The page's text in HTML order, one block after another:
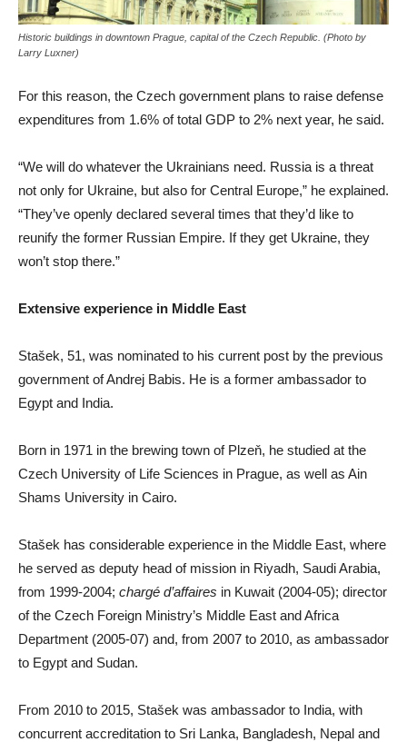
Historic buildings in downtown Prague, capital of the Czech Republic. (Photo by
Larry Luxner)
For this reason, the Czech government plans to raise defense
expenditures from 1.6% of total GDP to 2% next year, he said.
“We will do whatever the Ukrainians need. Russia is a threat
not only for Ukraine, but also for Central Europe,” he explained.
“They’ve openly declared several times that they’d like to
reunify the former Russian Empire. If they get Ukraine, they
won’t stop there.”
Extensive experience in Middle East
Stašek, 51, was nominated to his current post by the previous
government of Andrej Babis. He is a former ambassador to
Egypt and India.
Born in 1971 in the brewing town of Plzeň, he studied at the
Czech University of Life Sciences in Prague, as well as Ain
Shams University in Cairo.
Stašek has considerable experience in the Middle East, where
he served as deputy head of mission in Riyadh, Saudi Arabia,
from 1999-2004; chargé d’affaires in Kuwait (2004-05); director
of the Czech Foreign Ministry’s Middle East and Africa
Department (2005-07) and, from 2007 to 2010, as ambassador
to Egypt and Sudan.
From 2010 to 2015, Stašek was ambassador to India, with
concurrent accreditation to Sri Lanka, Bangladesh, Nepal and